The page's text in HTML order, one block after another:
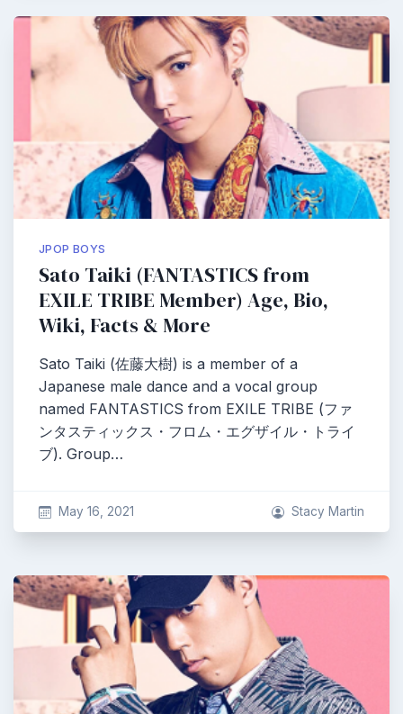
JPOP BOYS
Sato Taiki (FANTASTICS from
EXILE TRIBE Member) Age, Bio,
Wiki, Facts & More
Sato Taiki (佐藤大樹) is a member of a
Japanese male dance and a vocal group
named FANTASTICS from EXILE TRIBE (ファ
ンタスティックス・フロム・エグザイル・トライ
ブ). Group…
May 16, 2021 Stacy Martin